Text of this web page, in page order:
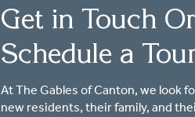
Get in Touch Or
Schedule a
At The Gables of Canton, we look
new residents, their family, and